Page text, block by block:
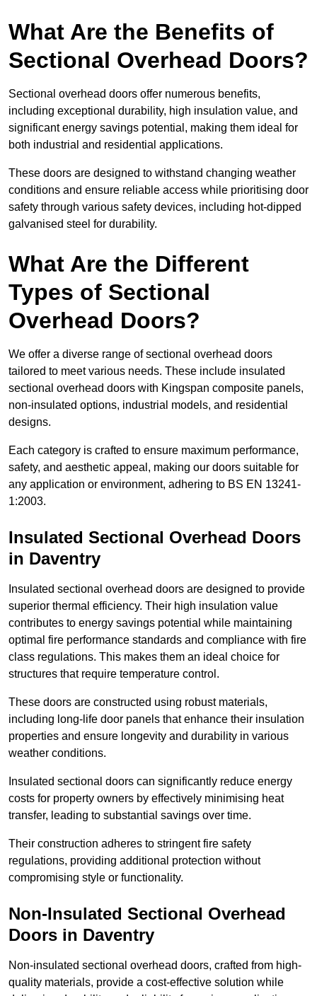
What Are the Benefits of
Sectional Overhead Doors?
Sectional overhead doors offer numerous benefits,
including exceptional durability, high insulation value, and
significant energy savings potential, making them ideal for
both industrial and residential applications.
These doors are designed to withstand changing weather
conditions and ensure reliable access while prioritising door
safety through various safety devices, including hot-dipped
galvanised steel for durability.
What Are the Different
Types of Sectional
Overhead Doors?
We offer a diverse range of sectional overhead doors
tailored to meet various needs. These include insulated
sectional overhead doors with Kingspan composite panels,
non-insulated options, industrial models, and residential
designs.
Each category is crafted to ensure maximum performance,
safety, and aesthetic appeal, making our doors suitable for
any application or environment, adhering to BS EN 13241-
1:2003.
Insulated Sectional Overhead Doors
in Daventry
Insulated sectional overhead doors are designed to provide
superior thermal efficiency. Their high insulation value
contributes to energy savings potential while maintaining
optimal fire performance standards and compliance with fire
class regulations. This makes them an ideal choice for
structures that require temperature control.
These doors are constructed using robust materials,
including long-life door panels that enhance their insulation
properties and ensure longevity and durability in various
weather conditions.
Insulated sectional doors can significantly reduce energy
costs for property owners by effectively minimising heat
transfer, leading to substantial savings over time.
Their construction adheres to stringent fire safety
regulations, providing additional protection without
compromising style or functionality.
Non-Insulated Sectional Overhead
Doors in Daventry
Non-insulated sectional overhead doors, crafted from high-
quality materials, provide a cost-effective solution while